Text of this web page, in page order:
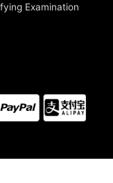
Examination